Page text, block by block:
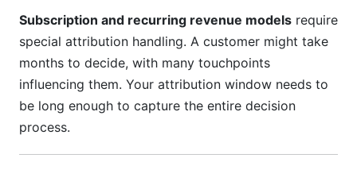
Subscription and recurring revenue models require
special attribution handling. A customer might take
months to decide, with many touchpoints
influencing them. Your attribution window needs to
be long enough to capture the entire decision
process.